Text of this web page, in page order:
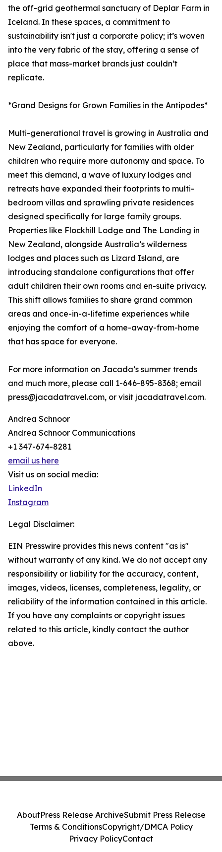
the off-grid geothermal sanctuary of Deplar Farm in
Iceland. In these spaces, a commitment to
sustainability isn't just a corporate policy; it’s woven
into the very fabric of the stay, offering a sense of
place that mass-market brands just couldn’t
replicate.
*Grand Designs for Grown Families in the Antipodes*
Multi-generational travel is growing in Australia and
New Zealand, particularly for families with older
children who require more autonomy and space. To
meet this demand, a wave of luxury lodges and
retreats have expanded their footprints to multi-
bedroom villas and sprawling private residences
designed specifically for large family groups.
Properties like Flockhill Lodge and The Landing in
New Zealand, alongside Australia’s wilderness
lodges and places such as Lizard Island, are
introducing standalone configurations that offer
adult children their own rooms and en-suite privacy.
This shift allows families to share grand common
areas and once-in-a-lifetime experiences while
enjoying the comfort of a home-away-from-home
that has space for everyone.
For more information on Jacada’s summer trends
and much more, please call 1-646-895-8368; email
press@jacadatravel.com, or visit jacadatravel.com.
Andrea Schnoor
Andrea Schnoor Communications
+1 347-674-8281
email us here
Visit us on social media:
LinkedIn
Instagram
Legal Disclaimer:
EIN Presswire provides this news content "as is"
without warranty of any kind. We do not accept any
responsibility or liability for the accuracy, content,
images, videos, licenses, completeness, legality, or
reliability of the information contained in this article.
If you have any complaints or copyright issues
related to this article, kindly contact the author
above.
AboutPress Release ArchiveSubmit Press Release
Terms & ConditionsCopyright/DMCA Policy
Privacy PolicyContact